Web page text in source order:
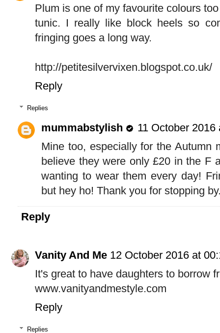
Plum is one of my favourite colours
tunic. I really like block heels so
fringing goes a long way.
http://petitesilvervixen.blogspot.co.uk/
Reply
Replies
mummabstylish
11 October 2016
Mine too, especially for the Autumn
believe they were only £20 in the F
wanting to wear them every day!
but hey ho! Thank you for stopping
Reply
Vanity And Me 12 October 2016 at
It's great to have daughters to borrow
www.vanityandmestyle.com
Reply
Replies